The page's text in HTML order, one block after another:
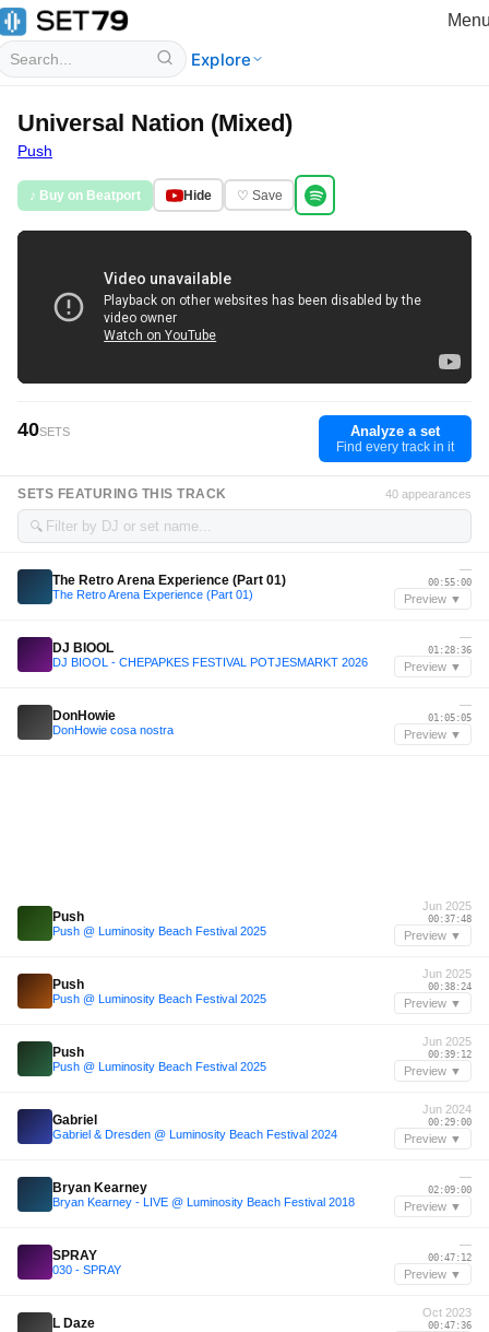
Explore
Universal Nation (Mixed)
Push
♪ Buy on Beatport Hide ♡ Save
40SETS Analyze a set
Find every track in it
SETS FEATURING THIS TRACK 40 appearances
🔍
The Retro Arena Experience (Part 01)
The Retro Arena Experience (Part 01)
—
00:55:00
Preview ▼
DJ BIOOL
DJ BIOOL - CHEPAPKES FESTIVAL POTJESMARKT 2026
—
01:28:36
Preview ▼
DonHowie
DonHowie cosa nostra
—
01:05:05
Preview ▼
Push
Push @ Luminosity Beach Festival 2025
Jun 2025
00:37:48
Preview ▼
Push
Push @ Luminosity Beach Festival 2025
Jun 2025
00:38:24
Preview ▼
Push
Push @ Luminosity Beach Festival 2025
Jun 2025
00:39:12
Preview ▼
Gabriel
Gabriel & Dresden @ Luminosity Beach Festival 2024
Jun 2024
00:29:00
Preview ▼
Bryan Kearney
Bryan Kearney - LIVE @ Luminosity Beach Festival 2018
—
02:09:00
Preview ▼
SPRAY
030 - SPRAY
—
00:47:12
Preview ▼
L Daze
Oct 2023
00:47:36